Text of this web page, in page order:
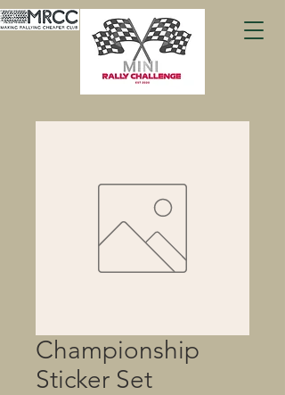
Championship
Sticker Set